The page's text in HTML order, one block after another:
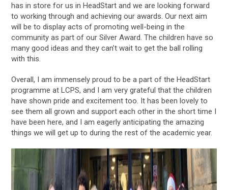
has in store for us in HeadStart and we are looking forward
to working through and achieving our awards. Our next aim
will be to display acts of promoting well-being in the
community as part of our Silver Award. The children have so
many good ideas and they can’t wait to get the ball rolling
with this.
Overall, I am immensely proud to be a part of the HeadStart
programme at LCPS, and I am very grateful that the children
have shown pride and excitement too. It has been lovely to
see them all grown and support each other in the short time I
have been here, and I am eagerly anticipating the amazing
things we will get up to during the rest of the academic year.